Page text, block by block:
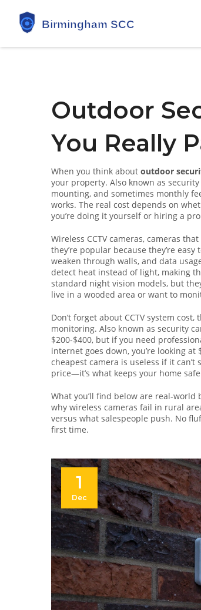
Outdoor
You Really
When you think about outdoor
your property. Also known as
mounting, and sometimes monthly
works. The real cost depends on
you’re doing it yourself or hiring a
Wireless CCTV cameras, cameras that
they’re popular because they’re
weaken through walls, and data
detect heat instead of light, making
standard night vision models, but
live in a wooded area or want to
Don’t forget about CCTV system cost,
monitoring. Also known as security
$200-$400, but if you need
internet goes down, you’re looking
cheapest camera is useless if it
price—it’s what keeps your home
What you’ll find below are real-world
why wireless cameras fail in rural
versus what salespeople push. No
first time.
1
Dec